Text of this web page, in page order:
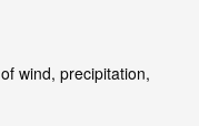
of wind, precipitation,